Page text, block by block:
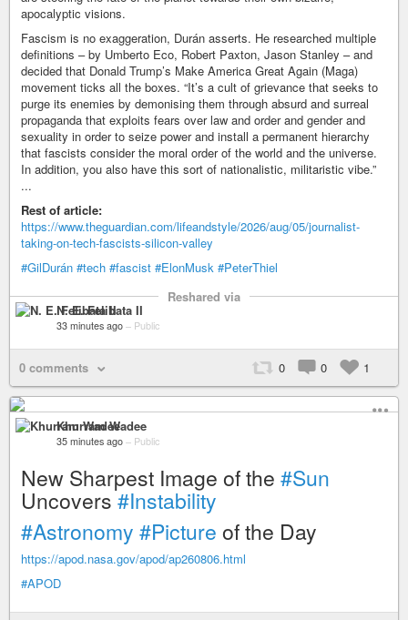
apocalyptic visions.
Fascism is no exaggeration, Durán asserts. He researched multiple
definitions – by Umberto Eco, Robert Paxton, Jason Stanley – and
decided that Donald Trump’s Make America Great Again (Maga)
movement ticks all the boxes. “It’s a cult of grievance that seeks to
purge its enemies by demonising them through absurd and surreal
propaganda that exploits fears over law and order and gender and
sexuality in order to seize power and install a permanent hierarchy
that fascists consider the moral order of the world and the universe.
In addition, you also have this sort of nationalistic, militaristic vibe.”
...
Rest of article:
https://www.theguardian.com/lifeandstyle/2026/aug/05/journalist-
taking-on-tech-fascists-silicon-valley
#GilDurán #tech #fascist #ElonMusk #PeterThiel
Reshared via
N. E. Felibata II
33 minutes ago – Public
0 comments 0 0 1
Khurram Wadee
35 minutes ago – Public
New Sharpest Image of the #Sun
Uncovers#Instability
#Astronomy #Picture of the Day
https://apod.nasa.gov/apod/ap260806.html
#APOD